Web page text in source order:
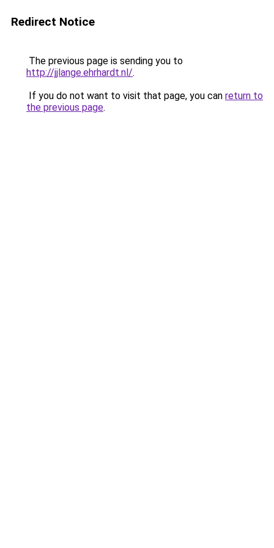
Redirect Notice
The previous page is sending you to
http://jjlange.ehrhardt.nl/.
If you do not want to visit that page, you can return to
the previous page.